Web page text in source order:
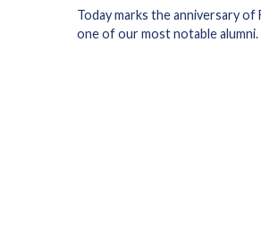
Today marks the anniversary
one of our most notable alumni.